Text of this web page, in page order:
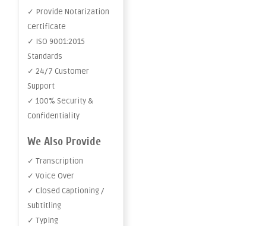
✓ Provide Notarization
Certificate
✓ ISO 9001:2015
Standards
✓ 24/7 Customer
Support
✓ 100% Security &
Confidentiality
We Also Provide
✓ Transcription
✓ Voice Over
✓ Closed Captioning /
Subtitling
✓ Typing